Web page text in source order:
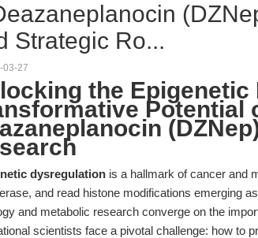
Strategic Ro...
03-27
the Epigenetic
Potential
dysregulation is a hallmark of cancer and
and read histone modifications emerging
and metabolic research converge on the
scientists face a pivotal challenge: how to